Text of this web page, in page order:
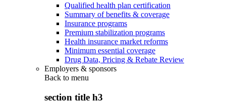
Qualified health plan certification
Summary of benefits & coverage
Insurance programs
Premium stabilization programs
Health insurance market reforms
Minimum essential coverage
Drug Data, Pricing & Rebate Review
Employers & sponsors
Back to menu
section title h3